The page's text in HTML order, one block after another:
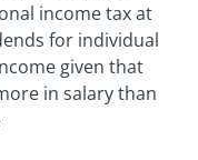
income tax at
for individual
given that
in salary than